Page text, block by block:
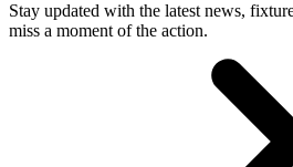
Stay updated with the latest news,
miss a moment of the action.